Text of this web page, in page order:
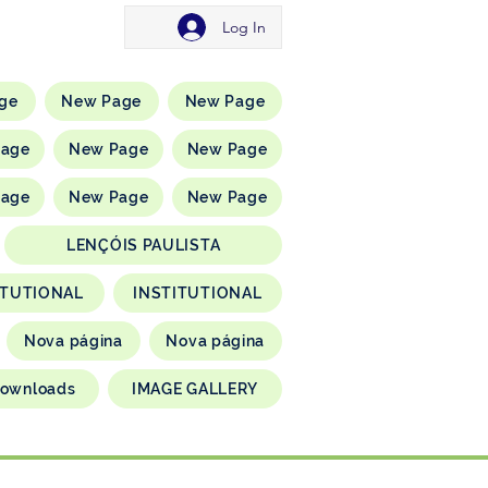
New Page New Page
New Page New Page
New Page New Page
LENÇÓIS PAULISTA
INSTITUTIONAL
Nova página Nova página
IMAGE GALLERY
Log In